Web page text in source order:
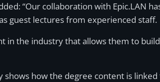
“Our collaboration with Epic.LAN
guest lectures from experienced staff.
in the industry that allows them to
how the degree content is